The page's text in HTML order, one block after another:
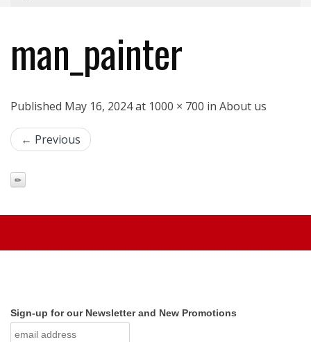
man_painter
Published May 16, 2024 at 1000 × 700 in About us
← Previous
Sign-up for our Newsletter and New Promotions